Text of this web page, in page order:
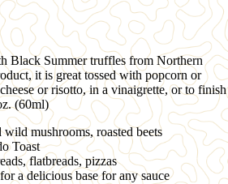
Black Summer truffles from Northern
it is great tossed with popcorn or
or risotto, in a vinaigrette, or to finish
(60ml)
mushrooms, roasted beets
Toast
flatbreads, pizzas
a delicious base for any sauce